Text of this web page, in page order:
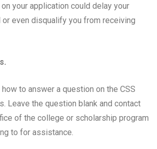
your application could delay your
or even disqualify you from receiving
to answer a question on the CSS
Leave the question blank and contact
of the college or scholarship program
to for assistance.